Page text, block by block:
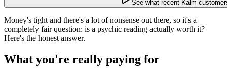
See what recent Kalm
Money's tight and there's a lot of nonsense out there, so it's a
completely fair question: is a psychic reading actually worth it?
Here's the honest answer.
What you're really paying for